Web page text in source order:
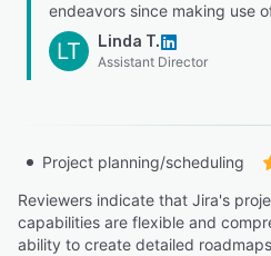
endeavors since making use
LT Linda T.
Assistant Director
Project planning/scheduling
Reviewers indicate that Jira's
capabilities are flexible and
ability to create detailed